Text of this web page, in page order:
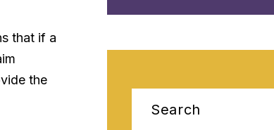
that if a
the